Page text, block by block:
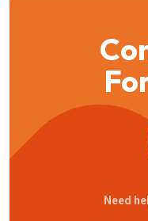
Need